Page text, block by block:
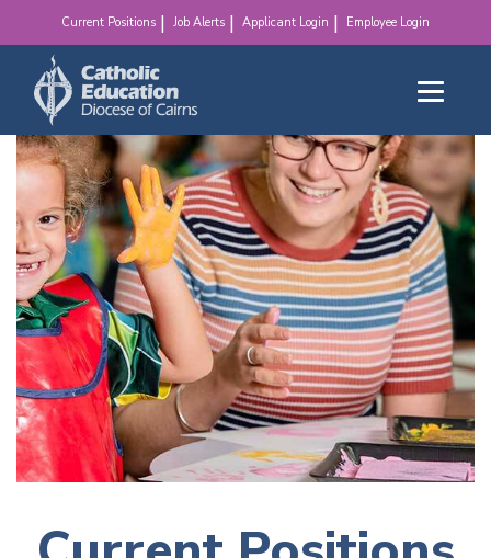
Current Positions Job Alerts Applicant Login Employee Login
make a difference!